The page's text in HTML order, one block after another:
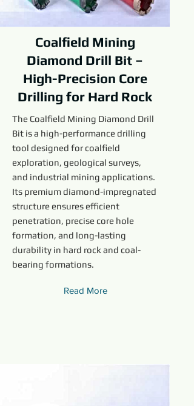
Coalfield Mining
Diamond Drill Bit –
High-Precision Core
Drilling for Hard Rock
The Coalfield Mining Diamond Drill
Bit is a high-performance drilling
tool designed for coalfield
exploration, geological surveys,
and industrial mining applications.
Its premium diamond-impregnated
structure ensures efficient
penetration, precise core hole
formation, and long-lasting
durability in hard rock and coal-
bearing formations.
Read More